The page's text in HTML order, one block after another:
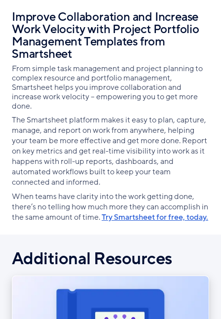
Improve Collaboration and Increase
Work Velocity with Project Portfolio
Management Templates from
Smartsheet
From simple task management and project planning to
complex resource and portfolio management,
Smartsheet helps you improve collaboration and
increase work velocity -- empowering you to get more
done.
The Smartsheet platform makes it easy to plan, capture,
manage, and report on work from anywhere, helping
your team be more effective and get more done. Report
on key metrics and get real-time visibility into work as it
happens with roll-up reports, dashboards, and
automated workflows built to keep your team
connected and informed.
When teams have clarity into the work getting done,
there’s no telling how much more they can accomplish in
the same amount of time.Try Smartsheet for free, today.
Additional Resources